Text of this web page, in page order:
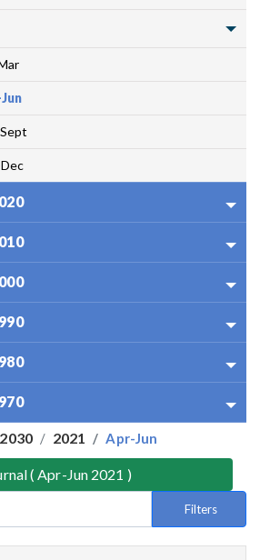
2021 Apr-Jun
( Apr-Jun 2021 )
Filters